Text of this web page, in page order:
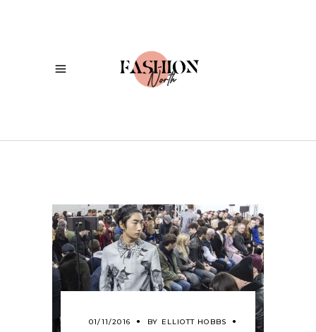
01/11/2016 BY ELLIOTT HOBBS